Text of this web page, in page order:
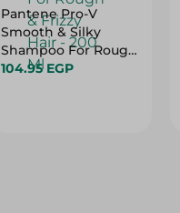
Pantene Pro-V
Smooth & Silky
Shampoo For Rough
& Frizzy Hair - 200 Ml
104.95 EGP